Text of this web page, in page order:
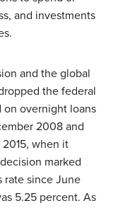
and investments
and the global
the federal
overnight loans
2008 and
when it
marked
rate since June
5.25 percent. As